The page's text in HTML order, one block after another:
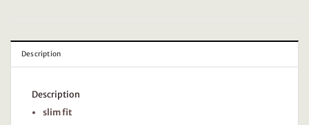
Description
Description
slim fit